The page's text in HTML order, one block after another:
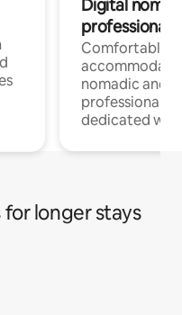
Digital
professionals
Comfortable
nomadic and
professionals
dedicated
longer stays